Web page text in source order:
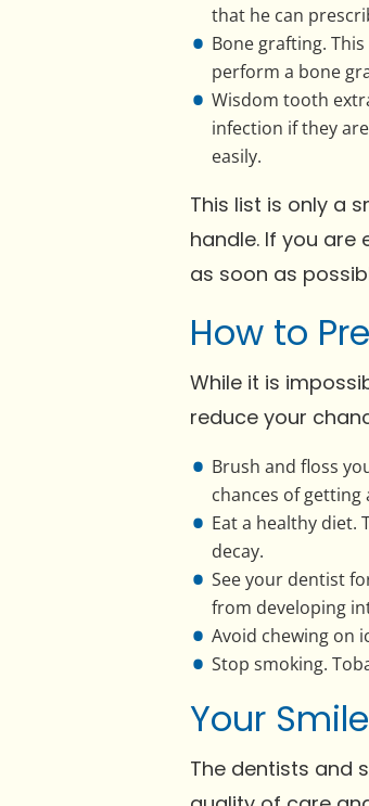
that he can
Bone grafting.
perform a bone
Wisdom tooth
infection if they
easily.
This list is only a
handle. If you
as soon as
How to
While it is
reduce your
Brush and floss
chances of
Eat a healthy diet.
decay.
See your dentist
from developing
Avoid chewing on
Stop smoking.
Your
The dentists and